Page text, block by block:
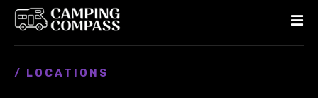
/ LOCATIONS